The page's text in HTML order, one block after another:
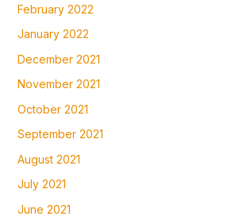
February 2022
January 2022
December 2021
November 2021
October 2021
September 2021
August 2021
July 2021
June 2021